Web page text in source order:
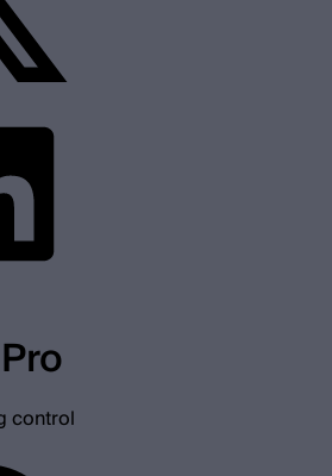
control